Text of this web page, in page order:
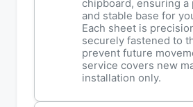
chipboard, ensuring
and stable base for
Each sheet is
securely fastened to
prevent future
service covers new
installation only.